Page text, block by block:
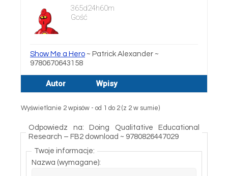
365d24h60m
Gość
Show Me a Hero ~ Patrick Alexander ~
9780670643158
Autor Wpisy
Wyświetlanie 2 wpisów - od 1 do 2 (z 2 w sumie)
Odpowiedz na: Doing Qualitative Educational
Research – FB2 download ~ 9780826447029
Twoje informacje:
Nazwa (wymagane):